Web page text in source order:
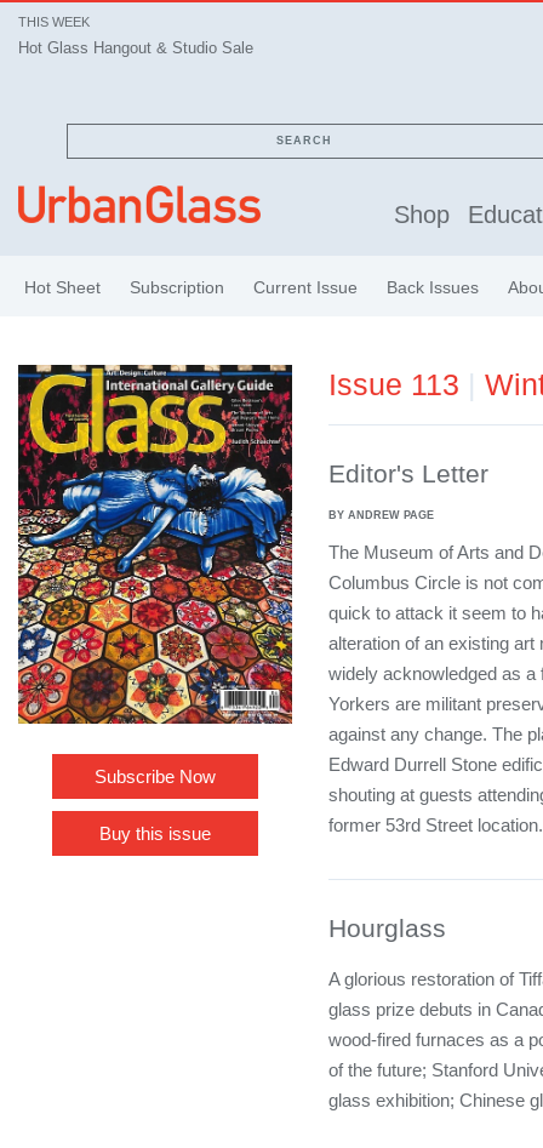
THIS WEEK
Hot Glass Hangout & Studio Sale
SEARCH
Shop
Hot Sheet Subscription Current Issue Back Issues
Subscribe Now
Buy this issue
Issue 113
Editor's Letter
BY ANDREW PAGE
The Museum of Arts and
Columbus Circle is not
quick to attack it seem to
alteration of an existing art
widely acknowledged as a
Yorkers are militant
against any change. The
Edward Durrell Stone
shouting at guests
former 53rd Street location.
Hourglass
A glorious restoration of
glass prize debuts in
wood-fired furnaces as a
of the future; Stanford
glass exhibition; Chinese